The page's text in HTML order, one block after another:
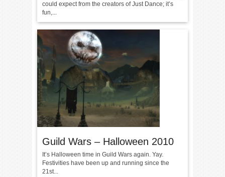
could expect from the creators of Just Dance; it’s
fun,...
Guild Wars – Halloween 2010
It’s Halloween time in Guild Wars again. Yay.
Festivities have been up and running since the
21st...